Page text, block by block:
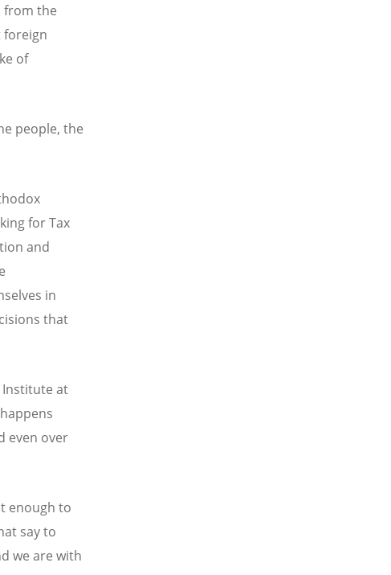
from the
foreign
of
people, the
for Tax
and
in
that
Institute at
even over
enough to
say to
we are with